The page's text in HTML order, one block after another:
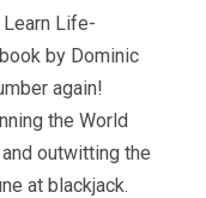
Learn Life-
by Dominic
again!
the World
outwitting the
at blackjack.